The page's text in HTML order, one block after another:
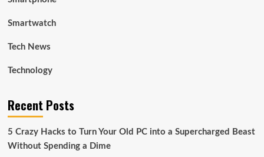
Smartwatch
Tech News
Technology
Recent Posts
5 Crazy Hacks to Turn Your Old PC into a Supercharged Beast
Without Spending a Dime